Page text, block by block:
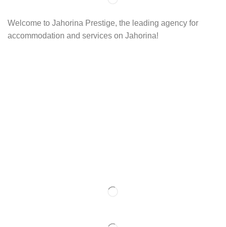
Welcome to Jahorina Prestige, the leading agency for
accommodation and services on Jahorina!